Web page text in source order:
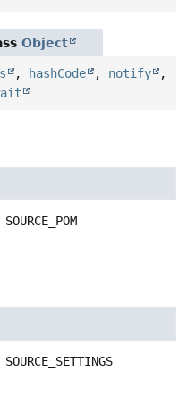
Object
, hashCode , notify
,
SOURCE_POM
SOURCE_SETTINGS